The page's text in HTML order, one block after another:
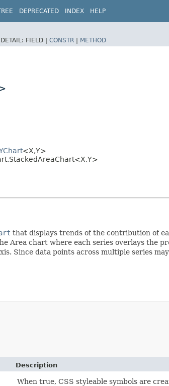
DEPRECATED INDEX HELP
DETAIL: FIELD | CONSTR | METHOD
<X,​Y>
that displays trends of the contribution of
Area chart where each series overlays the
Since data points across multiple series
Description
When true, CSS styleable symbols are